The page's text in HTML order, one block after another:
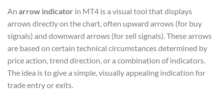
An arrow indicator in MT4 is a visual tool that displays
arrows directly on the chart, often upward arrows (for buy
signals) and downward arrows (for sell signals). These arrows
are based on certain technical circumstances determined by
price action, trend direction, or a combination of indicators.
The idea is to give a simple, visually appealing indication for
trade entry or exits.